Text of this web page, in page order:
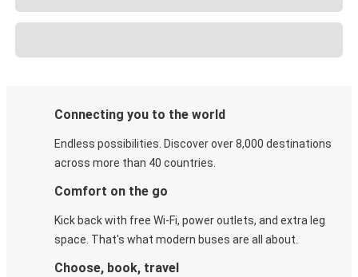
Connecting you to the world
Endless possibilities. Discover over 8,000 destinations
across more than 40 countries.
Comfort on the go
Kick back with free Wi-Fi, power outlets, and extra leg
space. That's what modern buses are all about.
Choose, book, travel